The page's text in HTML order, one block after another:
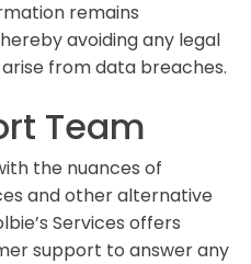
remains
avoiding any legal
from data breaches.
Team
the nuances of
and other alternative
Services offers
support to answer any